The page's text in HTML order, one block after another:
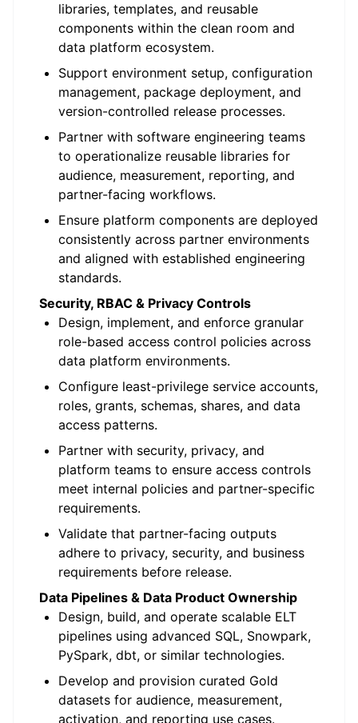
libraries, templates, and reusable
components within the clean room and
data platform ecosystem.
Support environment setup, configuration
management, package deployment, and
version-controlled release processes.
Partner with software engineering teams
to operationalize reusable libraries for
audience, measurement, reporting, and
partner-facing workflows.
Ensure platform components are deployed
consistently across partner environments
and aligned with established engineering
standards.
Security, RBAC & Privacy Controls
Design, implement, and enforce granular
role-based access control policies across
data platform environments.
Configure least-privilege service accounts,
roles, grants, schemas, shares, and data
access patterns.
Partner with security, privacy, and
platform teams to ensure access controls
meet internal policies and partner-specific
requirements.
Validate that partner-facing outputs
adhere to privacy, security, and business
requirements before release.
Data Pipelines & Data Product Ownership
Design, build, and operate scalable ELT
pipelines using advanced SQL, Snowpark,
PySpark, dbt, or similar technologies.
Develop and provision curated Gold
datasets for audience, measurement,
activation, and reporting use cases.